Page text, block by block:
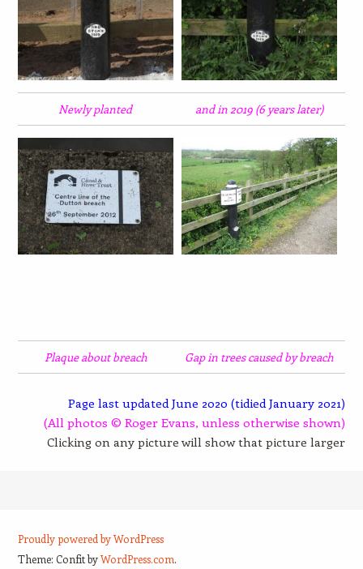
Newly planted and in 2019 (6 years later)
Plaque about breach Gap in trees caused by breach
Page last updated June 2020 (tidied January 2021)
(All photos © Roger Evans, unless otherwise shown)
Clicking on any picture will show that picture larger
Proudly powered by WordPress
Theme: Confit byWordPress.com.